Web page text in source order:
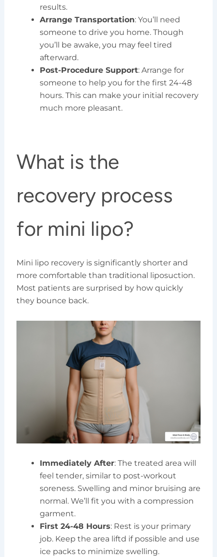
results.
Arrange Transportation: You’ll need
someone to drive you home. Though
you’ll be awake, you may feel tired
afterward.
Post-Procedure Support: Arrange for
someone to help you for the first 24-48
hours. This can make your initial recovery
much more pleasant.
What is the
recovery process
for mini lipo?
Mini lipo recovery is significantly shorter and
more comfortable than traditional liposuction.
Most patients are surprised by how quickly
they bounce back.
Immediately After: The treated area will
feel tender, similar to post-workout
soreness. Swelling and minor bruising are
normal. We’ll fit you with a compression
garment.
First 24-48 Hours: Rest is your primary
job. Keep the area liftd if possible and use
ice packs to minimize swelling.